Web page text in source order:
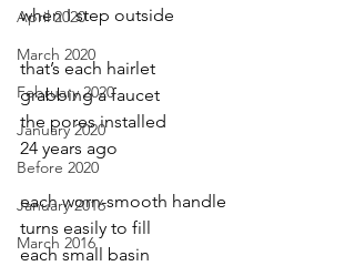
April 2020
March 2020
February 2020
January 2020
Before 2020
January 2016
March 2016
when I step outside
that’s each hairlet
grabbing a faucet
the pores installed
24 years ago
each worn-smooth handle
turns easily to fill
each small basin